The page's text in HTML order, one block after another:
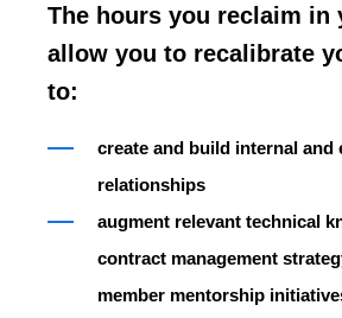
The hours you reclaim in
allow you to recalibrate
to:
create and build internal and
relationships
augment relevant technical
contract management
member mentorship